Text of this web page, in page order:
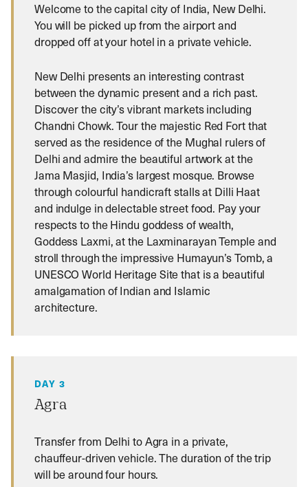
Welcome to the capital city of India, New Delhi.
You will be picked up from the airport and
dropped off at your hotel in a private vehicle.
New Delhi presents an interesting contrast
between the dynamic present and a rich past.
Discover the city’s vibrant markets including
Chandni Chowk. Tour the majestic Red Fort that
served as the residence of the Mughal rulers of
Delhi and admire the beautiful artwork at the
Jama Masjid, India’s largest mosque. Browse
through colourful handicraft stalls at Dilli Haat
and indulge in delectable street food. Pay your
respects to the Hindu goddess of wealth,
Goddess Laxmi, at the Laxminarayan Temple and
stroll through the impressive Humayun’s Tomb, a
UNESCO World Heritage Site that is a beautiful
amalgamation of Indian and Islamic
architecture.
DAY 3
Agra
Transfer from Delhi to Agra in a private,
chauffeur-driven vehicle. The duration of the trip
will be around four hours.